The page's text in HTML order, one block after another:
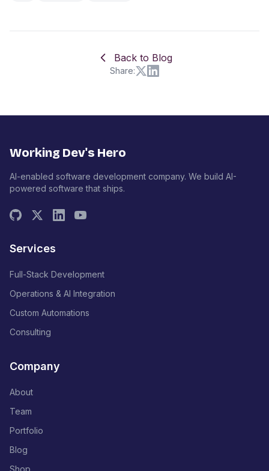
Back to Blog
Share:
Working Dev's Hero
AI-enabled software development company. We build AI-
powered software that ships.
Services
Full-Stack Development
Operations & AI Integration
Custom Automations
Consulting
Company
About
Team
Portfolio
Blog